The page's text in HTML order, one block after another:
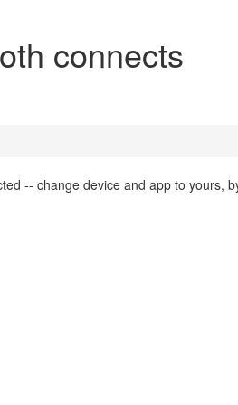
connects
-- change device and app to yours,